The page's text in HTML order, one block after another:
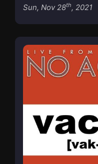
Sun, Nov 28th, 2021